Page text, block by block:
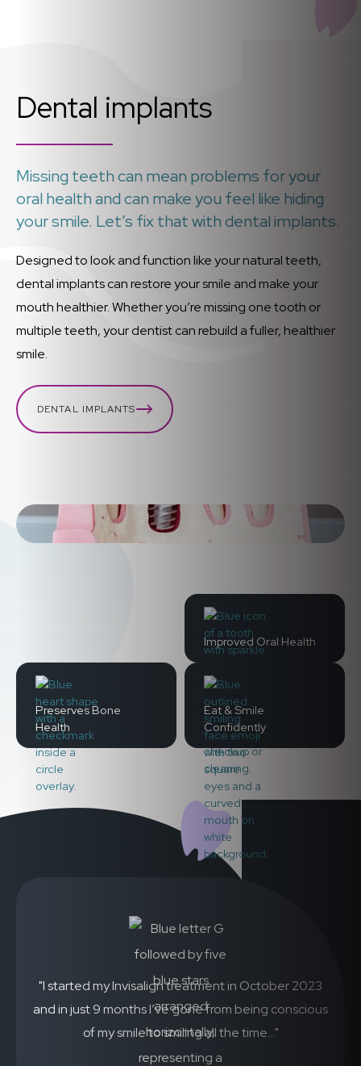
Dental implants
Missing teeth can mean problems for your
oral health and can make you feel like hiding
your smile. Let’s fix that with dental implants.
Designed to look and function like your natural teeth,
dental implants can restore your smile and make your
mouth healthier. Whether you’re missing one tooth or
multiple teeth, your dentist can rebuild a fuller, healthier
smile.
DENTAL IMPLANTS
Improved Oral Health
Preserves Bone
Health
Eat & Smile
Confidently
"I started my Invisalign treatment in October 2023
and in just 9 months I’ve gone from being conscious
of my smile to smiling all the time..."